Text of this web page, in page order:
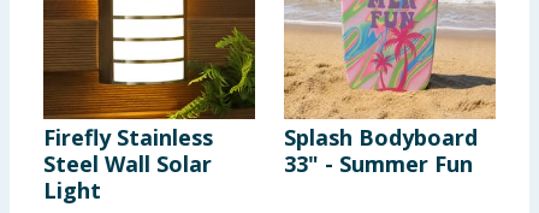
Firefly Stainless
Steel Wall Solar
Light
Splash Bodyboard
33" - Summer Fun